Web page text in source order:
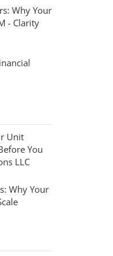
Why Your
- Clarity
Unit
You
LLC
Why Your